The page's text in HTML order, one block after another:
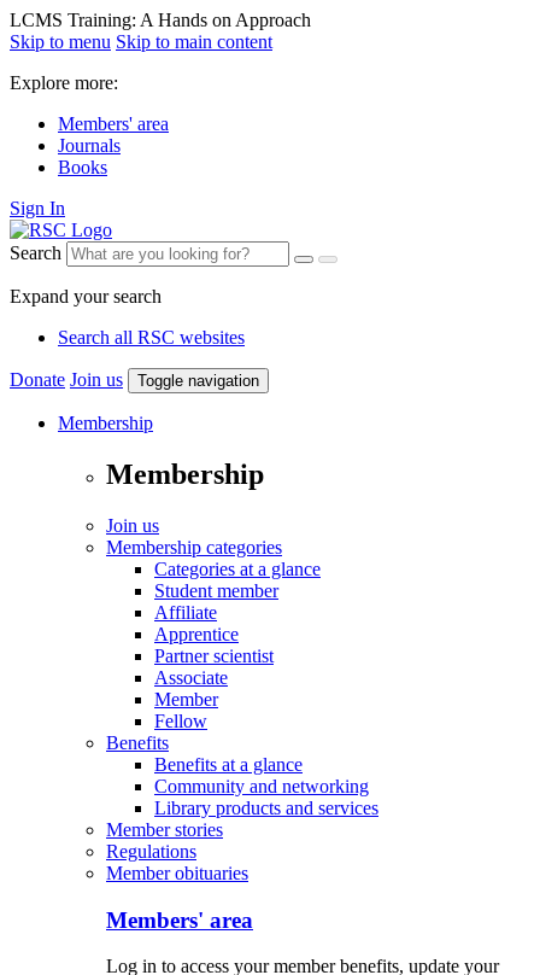
LCMS Training: A Hands on Approach
Skip to menu Skip to main content
Explore more:
Members' area
Journals
Books
Sign In
Search
Expand your search
Search all RSC websites
Donate Join us Toggle navigation
Membership
Membership
Join us
Membership categories
Categories at a glance
Student member
Affiliate
Apprentice
Partner scientist
Associate
Member
Fellow
Benefits
Benefits at a glance
Community and networking
Library products and services
Member stories
Regulations
Member obituaries
Members' area
Log in to access your member benefits, update your